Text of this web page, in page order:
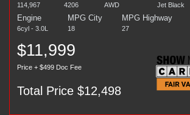
114,967 4206 AWD Jet Black
Engine
6cyl - 3.0L
MPG City
18
MPG Highway
27
$11,999
Price + $499 Doc Fee
Total Price $12,498